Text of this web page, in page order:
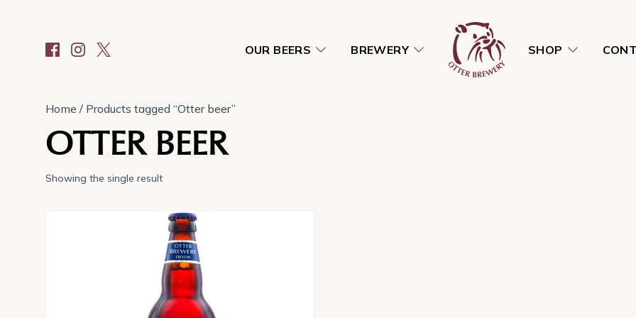
OUR BEERS BREWERY SHOP
Home / Products tagged “Otter beer”
OTTER BEER
Showing the single result